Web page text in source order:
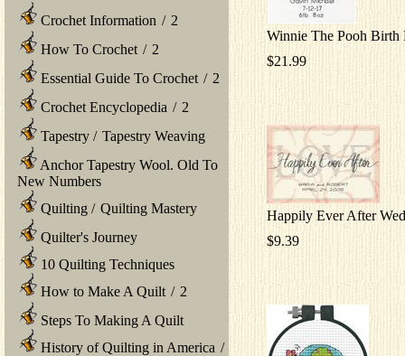
Crochet Information / 2
How To Crochet / 2
Essential Guide To Crochet / 2
Crochet Encyclopedia / 2
Tapestry / Tapestry Weaving
Anchor Tapestry Wool. Old To
New Numbers
Quilting / Quilting Mastery
Quilter's Journey
10 Quilting Techniques
How to Make A Quilt / 2
Steps To Making A Quilt
History of Quilting in America /
Winnie The Pooh Birth
$21.99
Happily Ever After
$9.39